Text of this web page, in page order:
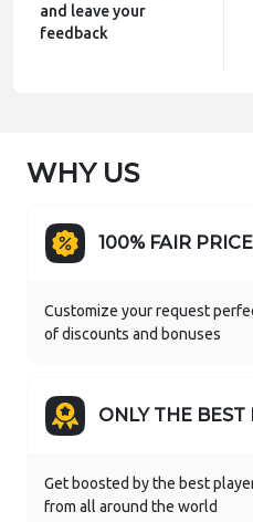
and leave your
feedback
WHY US
100% FAIR PRICE
Customize your request
of discounts and bonuses
ONLY THE BEST
Get boosted by the best
from all around the world